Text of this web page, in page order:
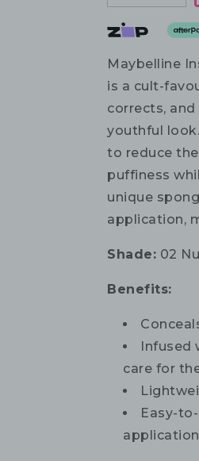
Maybelline
is a cult-
corrects,
youthful
to reduce
puffiness
unique
application,
Shade: 02
Benefits:
Infused
care for
Easy-
application